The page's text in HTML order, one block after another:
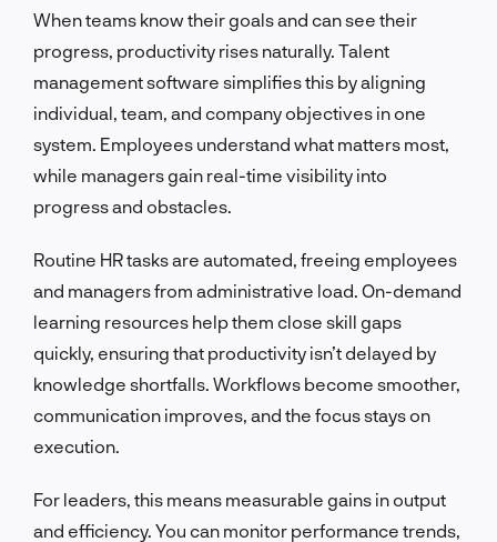
When teams know their goals and can see their
progress, productivity rises naturally. Talent
management software simplifies this by aligning
individual, team, and company objectives in one
system. Employees understand what matters most,
while managers gain real-time visibility into
progress and obstacles.
Routine HR tasks are automated, freeing employees
and managers from administrative load. On-demand
learning resources help them close skill gaps
quickly, ensuring that productivity isn’t delayed by
knowledge shortfalls. Workflows become smoother,
communication improves, and the focus stays on
execution.
For leaders, this means measurable gains in output
and efficiency. You can monitor performance trends,